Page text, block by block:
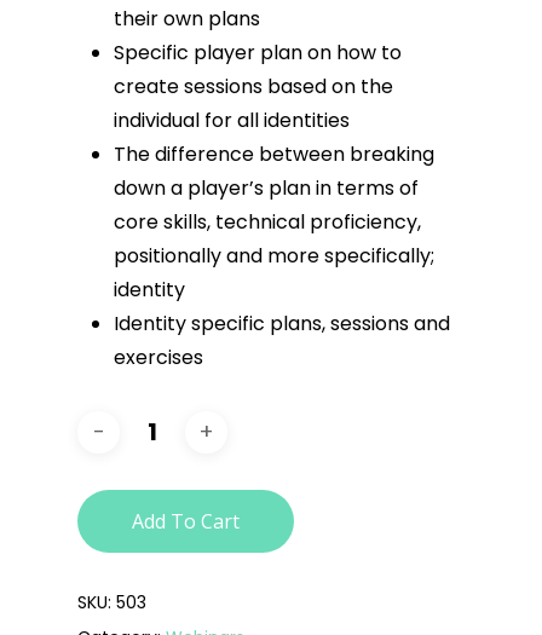
their own plans
Specific player plan on how to
create sessions based on the
individual for all identities
The difference between breaking
down a player’s plan in terms of
core skills, technical proficiency,
positionally and more specifically;
identity
Identity specific plans, sessions and
exercises
Add To Cart
SKU: 503